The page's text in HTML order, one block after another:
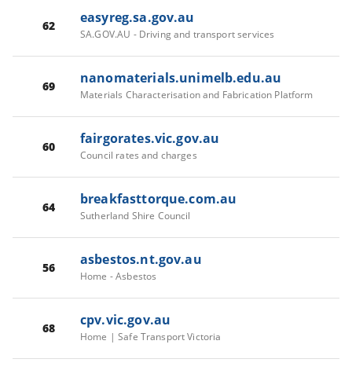
62 easyreg.sa.gov.au
SA.GOV.AU - Driving and transport services
69 nanomaterials.unimelb.edu.au
Materials Characterisation and Fabrication Platform
60 fairgorates.vic.gov.au
Council rates and charges
64 breakfasttorque.com.au
Sutherland Shire Council
56 asbestos.nt.gov.au
Home - Asbestos
68 cpv.vic.gov.au
Home | Safe Transport Victoria